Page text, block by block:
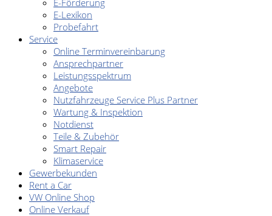
E-Förderung
E-Lexikon
Probefahrt
Service
Online Terminvereinbarung
Ansprechpartner
Leistungsspektrum
Angebote
Nutzfahrzeuge Service Plus Partner
Wartung & Inspektion
Notdienst
Teile & Zubehör
Smart Repair
Klimaservice
Gewerbekunden
Rent a Car
VW Online Shop
Online Verkauf